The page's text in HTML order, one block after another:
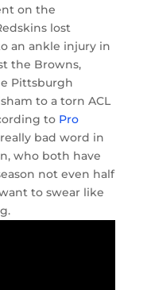
on the
lost
an ankle injury in
the Browns,
Pittsburgh
to a torn ACL
to Pro
bad word in
who both have
not even half
to swear like